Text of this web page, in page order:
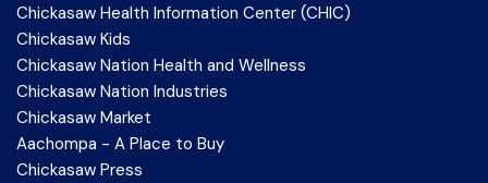
Chickasaw Health Information Center (CHIC)
Chickasaw Kids
Chickasaw Nation Health and Wellness
Chickasaw Nation Industries
Chickasaw Market
Aachompa - A Place to Buy
Chickasaw Press